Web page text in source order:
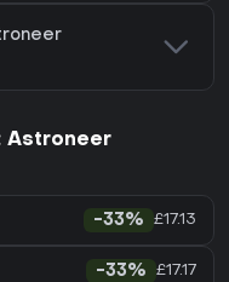
Astroneer
-33% £17.13
-33% £17.17